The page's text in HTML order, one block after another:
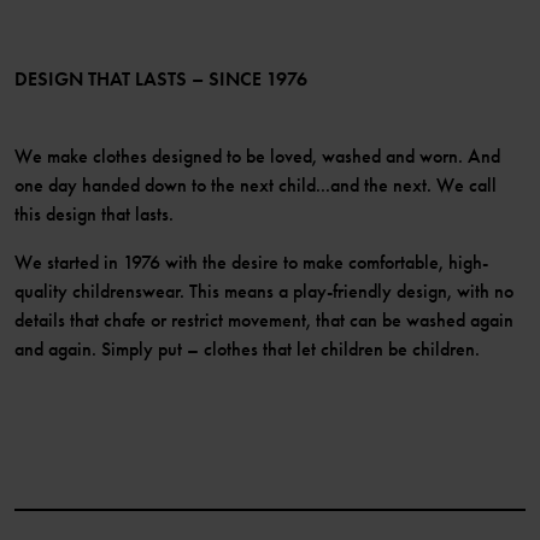
Become a member
DESIGN THAT LASTS – SINCE 1976
We make clothes designed to be loved, washed and worn. And
one day handed down to the next child...and the next. We call
this design that lasts.
We started in 1976 with the desire to make comfortable, high-
quality childrenswear. This means a play-friendly design, with no
details that chafe or restrict movement, that can be washed again
and again. Simply put – clothes that let children be children.